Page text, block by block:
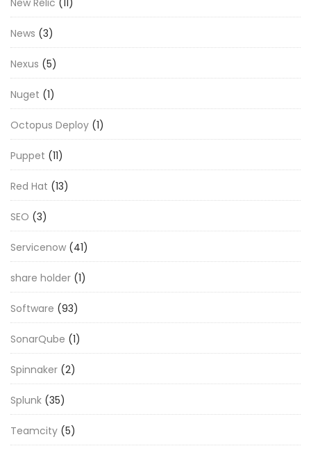
New Relic (11)
News (3)
Nexus (5)
Nuget (1)
Octopus Deploy (1)
Puppet (11)
Red Hat (13)
SEO (3)
Servicenow (41)
share holder (1)
Software (93)
SonarQube (1)
Spinnaker (2)
Splunk (35)
Teamcity (5)